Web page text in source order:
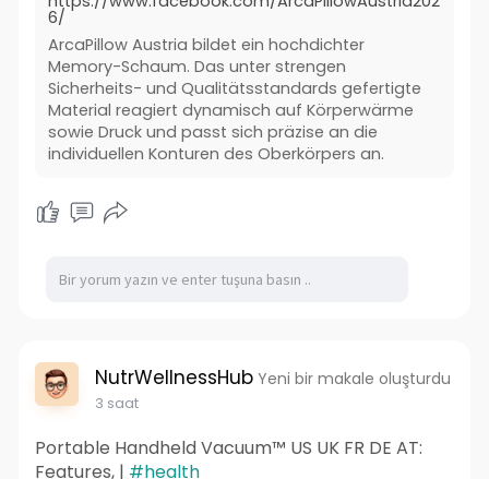
6/
ArcaPillow Austria bildet ein hochdichter
Memory-Schaum. Das unter strengen
Sicherheits- und Qualitätsstandards gefertigte
Material reagiert dynamisch auf Körperwärme
sowie Druck und passt sich präzise an die
individuellen Konturen des Oberkörpers an.
NutrWellnessHub Yeni bir makale oluşturdu
3 saat
Portable Handheld Vacuum™ US UK FR DE AT:
Features, | #health